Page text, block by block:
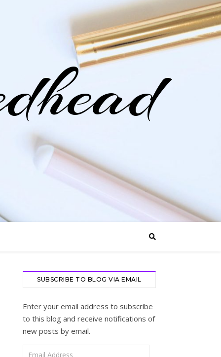
SUBSCRIBE TO BLOG VIA EMAIL
Enter your email address to subscribe
to this blog and receive notifications of
new posts by email.
Email Address